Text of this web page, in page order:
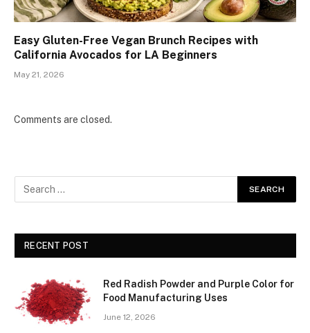
Easy Gluten-Free Vegan Brunch Recipes with
California Avocados for LA Beginners
May 21, 2026
Comments are closed.
RECENT POST
Red Radish Powder and Purple Color for
Food Manufacturing Uses
June 12, 2026